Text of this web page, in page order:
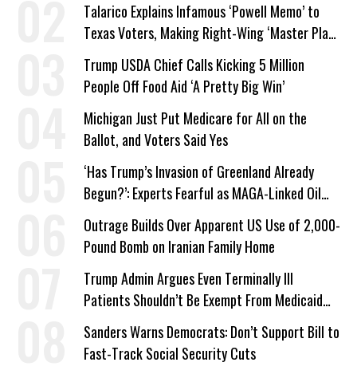
Talarico Explains Infamous ‘Powell Memo’ to
Texas Voters, Making Right-Wing ‘Master Plan’
a Campaign Issue
Trump USDA Chief Calls Kicking 5 Million
People Off Food Aid ‘A Pretty Big Win’
Michigan Just Put Medicare for All on the
Ballot, and Voters Said Yes
‘Has Trump’s Invasion of Greenland Already
Begun?’: Experts Fearful as MAGA-Linked Oil
Company Prepares Unauthorized Drilling
Outrage Builds Over Apparent US Use of 2,000-
Pound Bomb on Iranian Family Home
Trump Admin Argues Even Terminally Ill
Patients Shouldn’t Be Exempt From Medicaid
Work Requirements
Sanders Warns Democrats: Don’t Support Bill to
Fast-Track Social Security Cuts